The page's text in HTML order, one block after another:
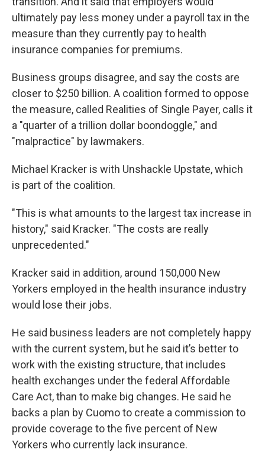
ultimately pay less money under a payroll tax in the
measure than they currently pay to health
insurance companies for premiums.
Business groups disagree, and say the costs are
closer to $250 billion. A coalition formed to oppose
the measure, called Realities of Single Payer, calls it
a "quarter of a trillion dollar boondoggle," and
"malpractice" by lawmakers.
Michael Kracker is with Unshackle Upstate, which
is part of the coalition.
"This is what amounts to the largest tax increase in
history," said Kracker. "The costs are really
unprecedented."
Kracker said in addition, around 150,000 New
Yorkers employed in the health insurance industry
would lose their jobs.
He said business leaders are not completely happy
with the current system, but he said it’s better to
work with the existing structure, that includes
health exchanges under the federal Affordable
Care Act, than to make big changes. He said he
backs a plan by Cuomo to create a commission to
provide coverage to the five percent of New
Yorkers who currently lack insurance.